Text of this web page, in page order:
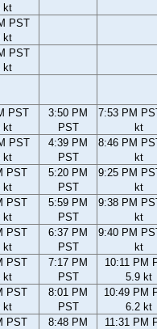
kt
PST
kt
PST
kt
PST
kt
3:50 PM
PST
7:53 PM
kt
PST
kt
4:39 PM
PST
8:46 PM
kt
PST
kt
5:20 PM
PST
9:25 PM
kt
PST
kt
5:59 PM
PST
9:38 PM
kt
PST
kt
6:37 PM
PST
9:40 PM
kt
PST
kt
7:17 PM
PST
10:11 PM
5.9 kt
PST
kt
8:01 PM
PST
10:49 PM
6.2 kt
PST
8:48 PM
11:31 PM